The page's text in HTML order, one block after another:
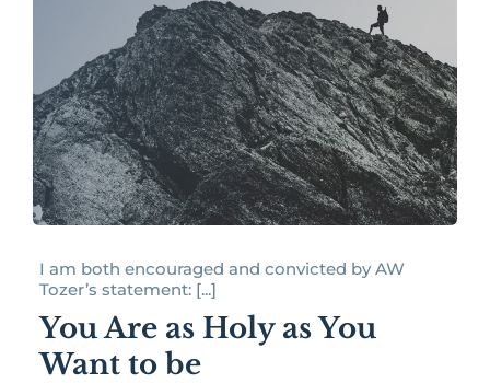
I am both encouraged and convicted by AW
Tozer’s statement: [...]
You Are as Holy as You
Want to be